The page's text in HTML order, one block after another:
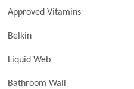
Approved Vitamins
Belkin
Liquid Web
Bathroom Wall